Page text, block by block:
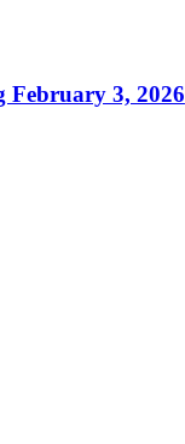
February 3, 2026